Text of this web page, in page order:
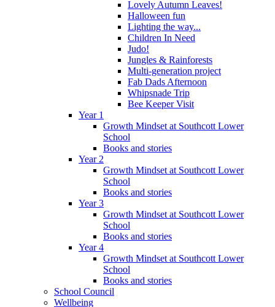
Lovely Autumn Leaves!
Halloween fun
Lighting the way...
Children In Need
Judo!
Jungles & Rainforests
Multi-generation project
Fab Dads Afternoon
Whipsnade Trip
Bee Keeper Visit
Year 1
Growth Mindset at Southcott Lower
School
Books and stories
Year 2
Growth Mindset at Southcott Lower
School
Books and stories
Year 3
Growth Mindset at Southcott Lower
School
Books and stories
Year 4
Growth Mindset at Southcott Lower
School
Books and stories
School Council
Wellbeing